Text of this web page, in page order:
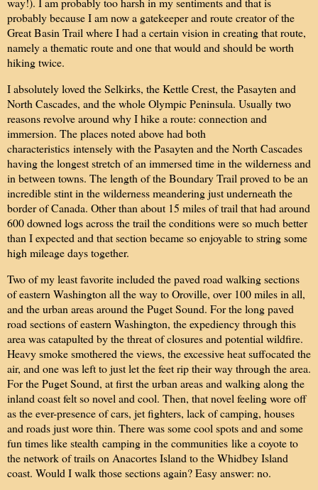
probably because I am now a gatekeeper and route creator of the
Great Basin Trail where I had a certain vision in creating that route,
namely a thematic route and one that would and should be worth
hiking twice.
I absolutely loved the Selkirks, the Kettle Crest, the Pasayten and
North Cascades, and the whole Olympic Peninsula. Usually two
reasons revolve around why I hike a route: connection and
immersion. The places noted above had both
characteristics intensely with the Pasayten and the North Cascades
having the longest stretch of an immersed time in the wilderness and
in between towns. The length of the Boundary Trail proved to be an
incredible stint in the wilderness meandering just underneath the
border of Canada. Other than about 15 miles of trail that had around
600 downed logs across the trail the conditions were so much better
than I expected and that section became so enjoyable to string some
high mileage days together.
Two of my least favorite included the paved road walking sections
of eastern Washington all the way to Oroville, over 100 miles in all,
and the urban areas around the Puget Sound. For the long paved
road sections of eastern Washington, the expediency through this
area was catapulted by the threat of closures and potential wildfire.
Heavy smoke smothered the views, the excessive heat suffocated the
air, and one was left to just let the feet rip their way through the area.
For the Puget Sound, at first the urban areas and walking along the
inland coast felt so novel and cool. Then, that novel feeling wore off
as the ever-presence of cars, jet fighters, lack of camping, houses
and roads just wore thin. There was some cool spots and and some
fun times like stealth camping in the communities like a coyote to
the network of trails on Anacortes Island to the Whidbey Island
coast. Would I walk those sections again? Easy answer: no.